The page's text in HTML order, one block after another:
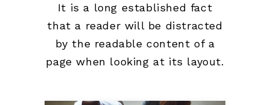
It is a long established fact
that a reader will be distracted
by the readable content of a
page when looking at its layout.